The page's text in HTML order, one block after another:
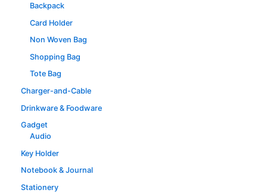
Backpack
Card Holder
Non Woven Bag
Shopping Bag
Tote Bag
Charger-and-Cable
Drinkware & Foodware
Gadget
Audio
Key Holder
Notebook & Journal
Stationery